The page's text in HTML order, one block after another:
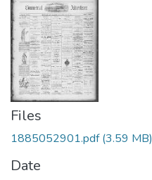
Files
1885052901.pdf(3.59 MB)
Date